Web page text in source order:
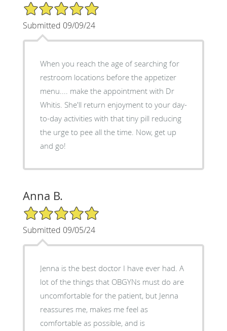
5/5 Star Rating
Submitted 09/09/24
When you reach the age of searching for
restroom locations before the appetizer
menu.... make the appointment with Dr
Whitis. She'll return enjoyment to your day-
to-day activities with that tiny pill reducing
the urge to pee all the time. Now, get up
and go!
Anna B.
5/5 Star Rating
Submitted 09/05/24
Jenna is the best doctor I have ever had. A
lot of the things that OBGYNs must do are
uncomfortable for the patient, but Jenna
reassures me, makes me feel as
comfortable as possible, and is